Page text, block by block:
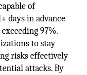
of
days in advance
97%.
to stay
risks effectively
attacks. By